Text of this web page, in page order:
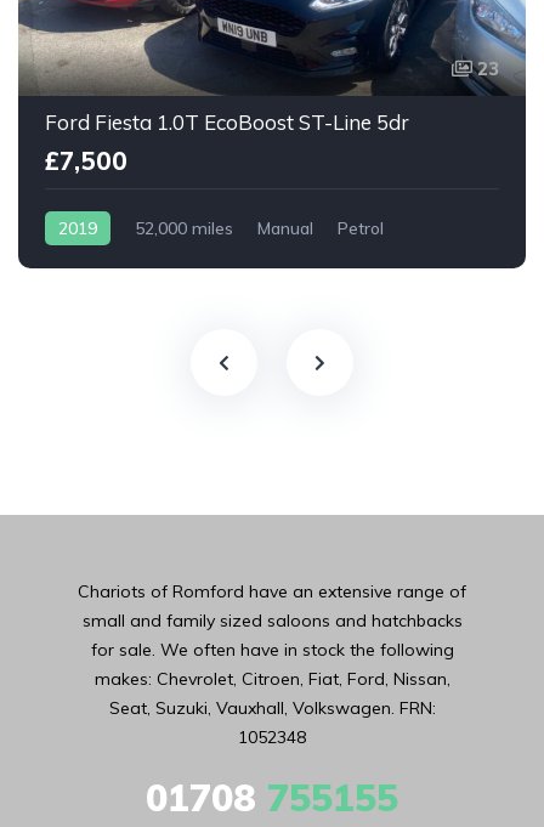
23
Ford Fiesta 1.0T EcoBoost ST-Line 5dr
£7,500
2019 52,000 miles Manual Petrol
Chariots of Romford have an extensive range of
small and family sized saloons and hatchbacks
for sale. We often have in stock the following
makes: Chevrolet, Citroen, Fiat, Ford, Nissan,
Seat, Suzuki, Vauxhall, Volkswagen. FRN:
1052348
01708 755155